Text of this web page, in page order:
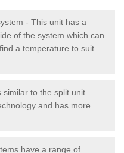
- This unit has a
of the system which can
a temperature to suit
similar to the split unit
and has more
have a range of